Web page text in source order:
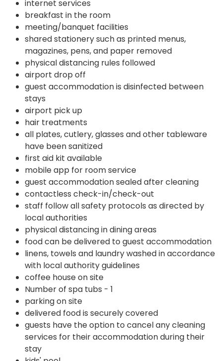
internet services
breakfast in the room
meeting/banquet facilities
shared stationery such as printed menus,
magazines, pens, and paper removed
physical distancing rules followed
airport drop off
guest accommodation is disinfected between
stays
airport pick up
hair treatments
all plates, cutlery, glasses and other tableware
have been sanitized
first aid kit available
mobile app for room service
guest accommodation sealed after cleaning
contactless check-in/check-out
staff follow all safety protocols as directed by
local authorities
physical distancing in dining areas
food can be delivered to guest accommodation
linens, towels and laundry washed in accordance
with local authority guidelines
coffee house on site
Number of spa tubs - 1
parking on site
delivered food is securely covered
guests have the option to cancel any cleaning
services for their accommodation during their
stay